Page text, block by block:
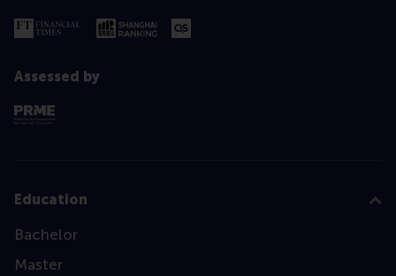
Assessed by
Education
Bachelor
Master